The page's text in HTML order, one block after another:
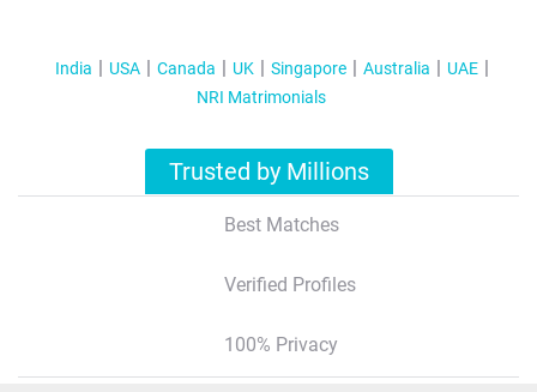
India USA Canada UK Singapore Australia
UAE
NRI Matrimonials
Trusted by Millions
Best Matches
Verified Profiles
100% Privacy